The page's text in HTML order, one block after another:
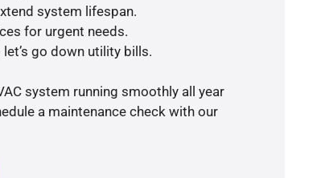
system lifespan.
for urgent needs.
go down utility bills.
system running smoothly all year
a maintenance check with our